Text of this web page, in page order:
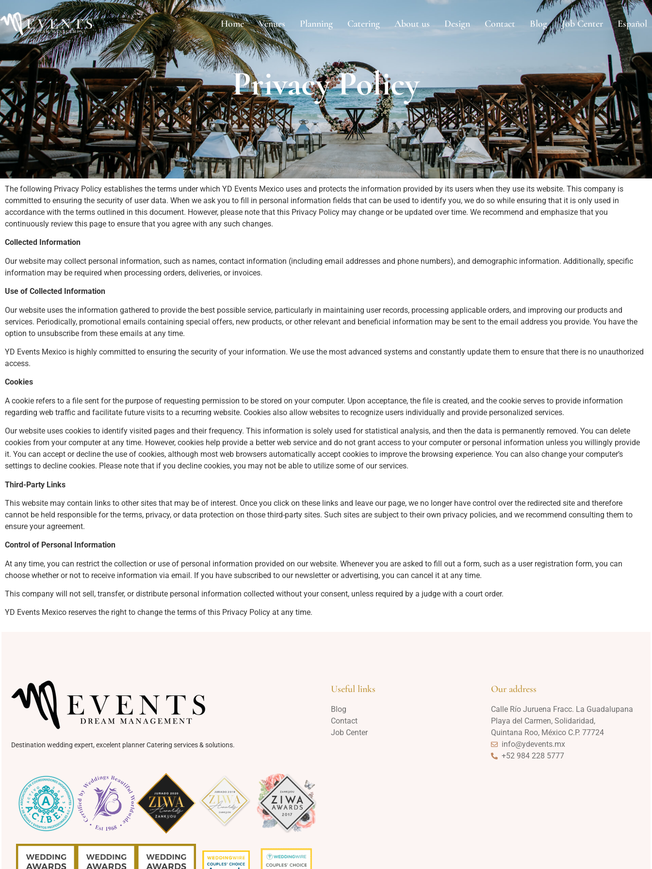
Home Venues Planning Catering About us Design Contact Blog Job Center Español
Privacy Policy
The following Privacy Policy establishes the terms under which YD Events Mexico uses and protects the information provided by its users when they use its website. This company is
committed to ensuring the security of user data. When we ask you to fill in personal information fields that can be used to identify you, we do so while ensuring that it is only used in
accordance with the terms outlined in this document. However, please note that this Privacy Policy may change or be updated over time. We recommend and emphasize that you
continuously review this page to ensure that you agree with any such changes.
Collected Information
Our website may collect personal information, such as names, contact information (including email addresses and phone numbers), and demographic information. Additionally, specific
information may be required when processing orders, deliveries, or invoices.
Use of Collected Information
Our website uses the information gathered to provide the best possible service, particularly in maintaining user records, processing applicable orders, and improving our products and
services. Periodically, promotional emails containing special offers, new products, or other relevant and beneficial information may be sent to the email address you provide. You have the
option to unsubscribe from these emails at any time.
YD Events Mexico is highly committed to ensuring the security of your information. We use the most advanced systems and constantly update them to ensure that there is no unauthorized
access.
Cookies
A cookie refers to a file sent for the purpose of requesting permission to be stored on your computer. Upon acceptance, the file is created, and the cookie serves to provide information
regarding web traffic and facilitate future visits to a recurring website. Cookies also allow websites to recognize users individually and provide personalized services.
Our website uses cookies to identify visited pages and their frequency. This information is solely used for statistical analysis, and then the data is permanently removed. You can delete
cookies from your computer at any time. However, cookies help provide a better web service and do not grant access to your computer or personal information unless you willingly provide
it. You can accept or decline the use of cookies, although most web browsers automatically accept cookies to improve the browsing experience. You can also change your computer’s
settings to decline cookies. Please note that if you decline cookies, you may not be able to utilize some of our services.
Third-Party Links
This website may contain links to other sites that may be of interest. Once you click on these links and leave our page, we no longer have control over the redirected site and therefore
cannot be held responsible for the terms, privacy, or data protection on those third-party sites. Such sites are subject to their own privacy policies, and we recommend consulting them to
ensure your agreement.
Control of Personal Information
At any time, you can restrict the collection or use of personal information provided on our website. Whenever you are asked to fill out a form, such as a user registration form, you can
choose whether or not to receive information via email. If you have subscribed to our newsletter or advertising, you can cancel it at any time.
This company will not sell, transfer, or distribute personal information collected without your consent, unless required by a judge with a court order.
YD Events Mexico reserves the right to change the terms of this Privacy Policy at any time.
Destination wedding expert, excelent planner Catering services & solutions.
Useful links
Blog
Contact
Job Center
Our address
Calle Río Juruena Fracc. La Guadalupana
Playa del Carmen, Solidaridad,
Quintana Roo, México C.P. 77724
info@ydevents.mx
+52 984 228 5777